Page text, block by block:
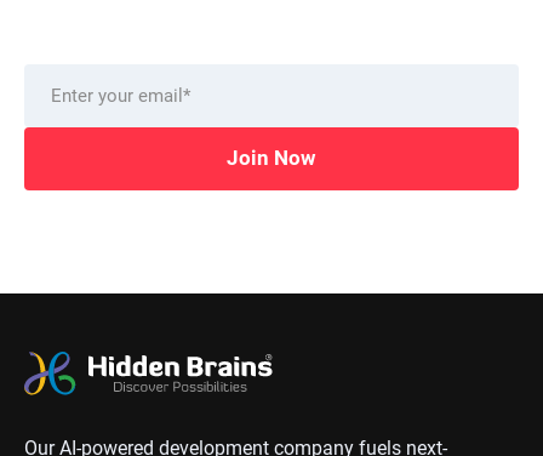
Join Now
Our AI-powered development company fuels next-